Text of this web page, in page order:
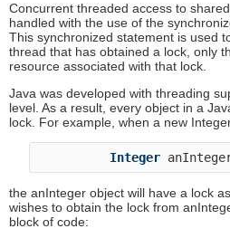
Concurrent threaded access to
handled with the use of the
This synchronized statement is used
thread that has obtained a lock, only
resource associated with that lock.
Java was developed with threading
level. As a result, every object in a
lock. For example, when a new
Integer
the anInteger object will have a lock
wishes to obtain the lock from
block of code: